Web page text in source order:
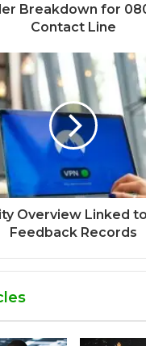
Breakdown for
Contact Line
Overview Linked
Feedback Records